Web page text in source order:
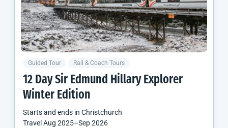
Guided Tour Rail & Coach Tours
12 Day Sir Edmund Hillary Explorer
Winter Edition
Starts and ends in Christchurch
Travel Aug 2025–Sep 2026